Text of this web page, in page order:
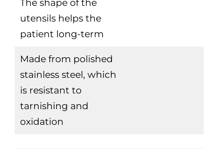
The shape of the
utensils helps the
patient long-term
Made from polished
stainless steel, which
is resistant to
tarnishing and
oxidation